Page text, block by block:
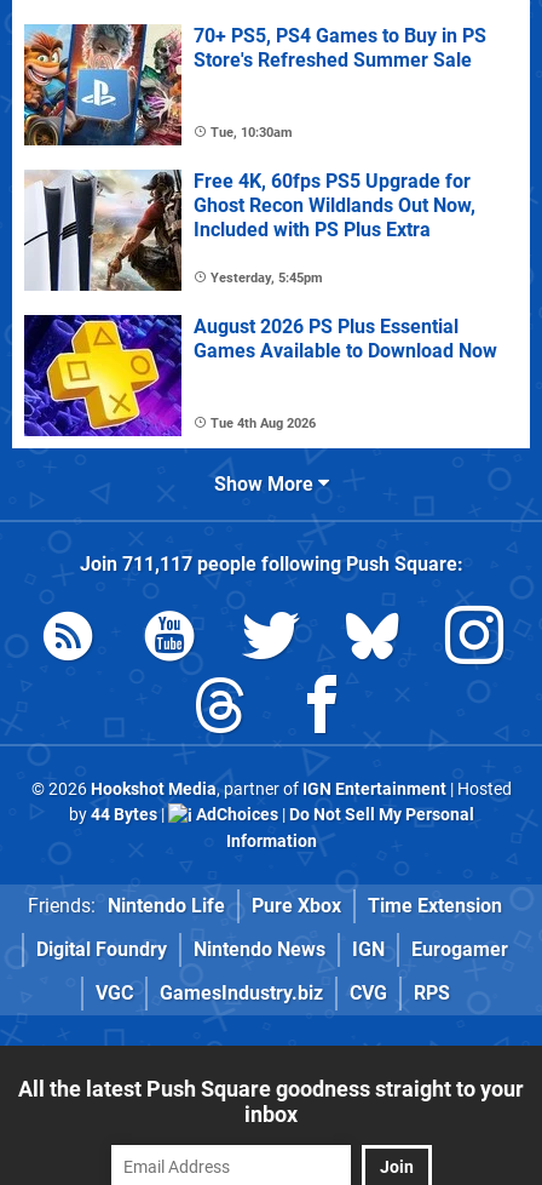
70+ PS5, PS4 Games to Buy in PS
Store's Refreshed Summer Sale
Tue, 10:30am
Free 4K, 60fps PS5 Upgrade for
Ghost Recon Wildlands Out Now,
Included with PS Plus Extra
Yesterday, 5:45pm
August 2026 PS Plus Essential
Games Available to Download Now
Tue 4th Aug 2026
Show More
Join 711,117people followingPush Square:
© 2026Hookshot Media, partner of IGN Entertainment| Hosted
by44 Bytes| AdChoices|Do Not Sell My Personal
Information
Friends: Nintendo Life Pure Xbox
Time Extension
Digital Foundry
Nintendo News IGN
Eurogamer
VGC
GamesIndustry.biz CVG RPS
All the latest Push Square goodness straight to your
inbox